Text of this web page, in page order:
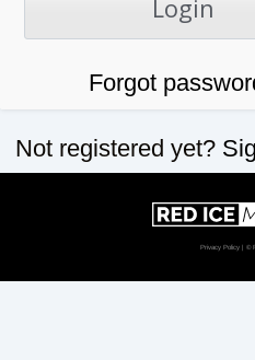
Forgot
Not registered yet?
Privacy Policy | ©